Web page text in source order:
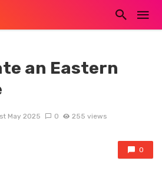
an Eastern
May 2025 0 255 views
0